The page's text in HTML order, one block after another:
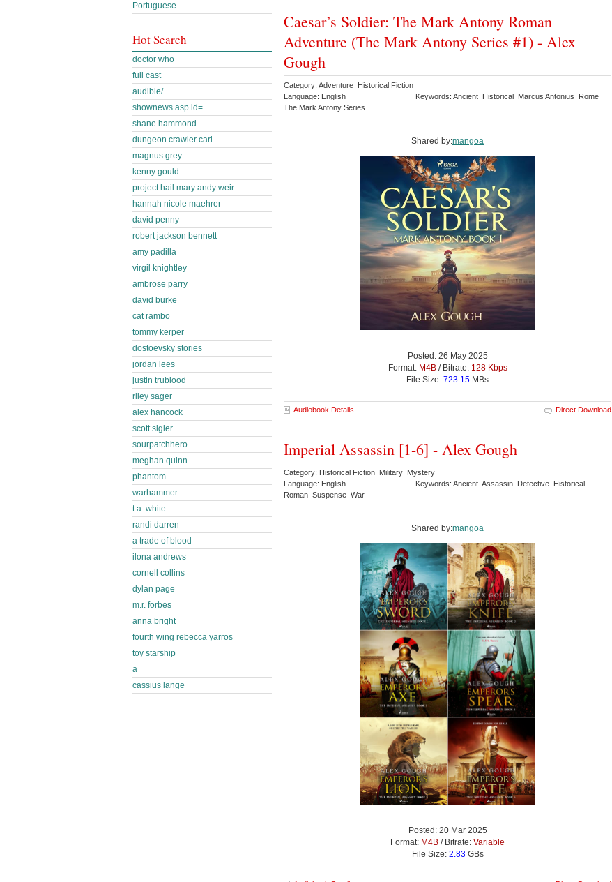
Caesar’s Soldier: The Mark Antony Roman
Adventure (The Mark Antony Series #1) - Alex
Gough
Category: Adventure Historical Fiction
Language: English
Keywords: Ancient Historical Marcus Antonius Rome
The Mark Antony Series
Shared by:mangoa
Posted: 26 May 2025
Format: M4B/ Bitrate: 128 Kbps
File Size: 723.15 MBs
Audiobook Details Direct Download
Imperial Assassin [1-6] - Alex Gough
Category: Historical Fiction Military Mystery
Language: English
Keywords: Ancient Assassin Detective Historical
Roman Suspense War
Shared by:mangoa
Posted: 20 Mar 2025
Format: M4B / Bitrate: Variable
File Size: 2.83GBs
Portuguese
Hot Search
doctor who
full cast
audible/
shownews.asp id=
shane hammond
dungeon crawler carl
magnus grey
kenny gould
project hail mary andy weir
hannah nicole maehrer
david penny
robert jackson bennett
amy padilla
virgil knightley
ambrose parry
david burke
cat rambo
tommy kerper
dostoevsky stories
jordan lees
justin trublood
riley sager
alex hancock
scott sigler
sourpatchhero
meghan quinn
phantom
warhammer
t.a. white
randi darren
a trade of blood
ilona andrews
cornell collins
dylan page
m.r. forbes
anna bright
fourth wing rebecca yarros
toy starship
a
cassius lange